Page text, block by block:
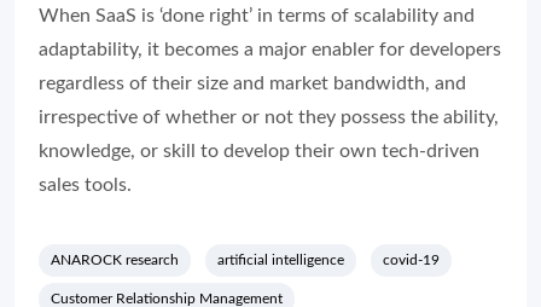
When SaaS is ‘done right’ in terms of scalability and
adaptability, it becomes a major enabler for developers
regardless of their size and market bandwidth, and
irrespective of whether or not they possess the ability,
knowledge, or skill to develop their own tech-driven
sales tools.
ANAROCK research artificial intelligence covid-19
Customer Relationship Management